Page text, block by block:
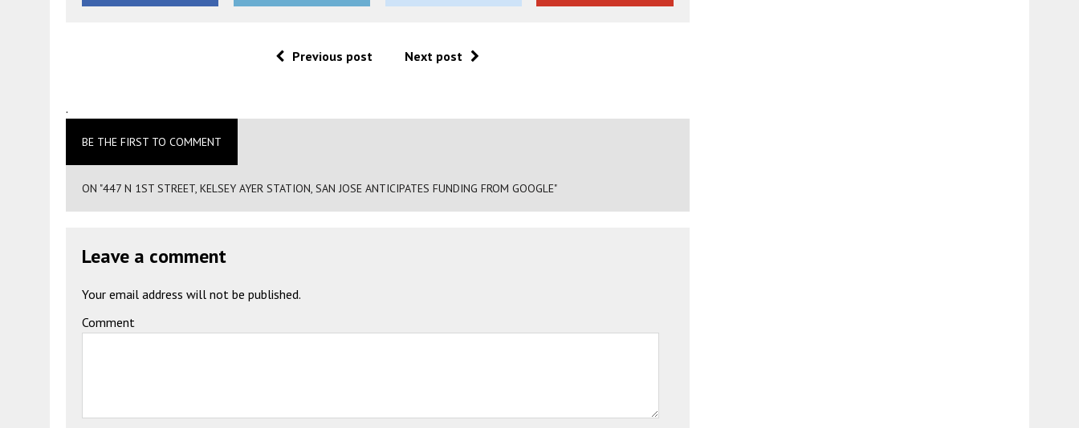
Previous post Next post
.
BE THE FIRST TO COMMENT
ON "447 N 1ST STREET, KELSEY AYER STATION, SAN JOSE ANTICIPATES FUNDING FROM GOOGLE"
Leave a comment
Your email address will not be published.
Comment